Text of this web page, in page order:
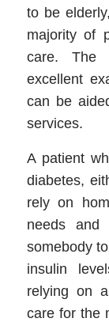
to be
majority of
care. The
excellent
can be
services.
A patient
diabetes,
rely on
needs
somebody
insulin
relying on
care for the